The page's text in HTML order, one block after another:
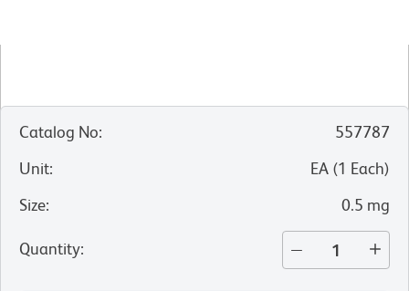
Catalog No:
557787
Unit: EA (1 Each)
Size: 0.5 mg
Quantity: